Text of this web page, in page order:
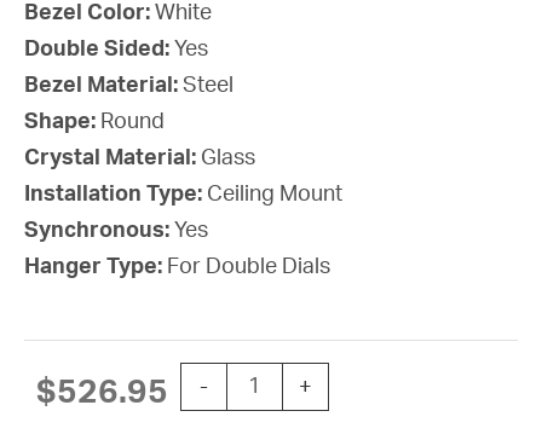
Bezel Color: White
Double Sided: Yes
Bezel Material: Steel
Shape: Round
Crystal Material: Glass
Installation Type: Ceiling Mount
Synchronous: Yes
Hanger Type: For Double Dials
$526.95 -
12'' Wi-Fi 120V Round Double Dial
+